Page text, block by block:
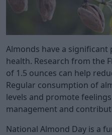
Almonds have a
health. Research from the
of 1.5 ounces can help
Regular consumption of
levels and promote
management and
National Almond Day is a